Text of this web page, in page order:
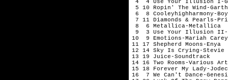
4  4 Use Your Illusion I-
5 10 Ropin' The Wind-
6  8 Cooleyhighharmony-
7 11 Diamonds & Pearls-
8  6 Metallica-Metallica
9  3 Use Your Illusion II-
10  9 Emotions-Mariah Carey
11 17 Shepherd Moons-Enya
12 14 Sky Is Crying-Stevie
13 19 Juice-Soundtrack
14 16 Two Rooms-Various
15 18 Forever My Lady-
16  7 We Can't Dance-